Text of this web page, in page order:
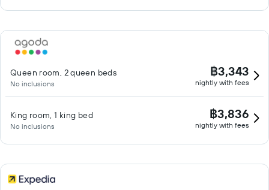
Queen room, 2 queen beds
No inclusions
฿3,343
nightly with fees
King room, 1 king bed
No inclusions
฿3,836
nightly with fees